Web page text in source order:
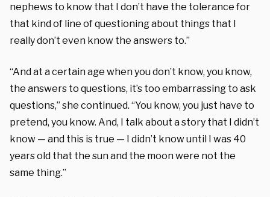
nephews to know that I don’t have the tolerance for
that kind of line of questioning about things that I
really don’t even know the answers to.”
“And at a certain age when you don’t know, you know,
the answers to questions, it’s too embarrassing to ask
questions,” she continued. “You know, you just have to
pretend, you know. And, I talk about a story that I didn’t
know — and this is true — I didn’t know until I was 40
years old that the sun and the moon were not the
same thing.”